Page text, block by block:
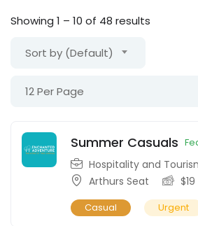
Showing 1 – 10 of 48 results
Sort by (Default)
12 Per Page
Summer Casuals
Hospitality and
Arthurs Seat
$19
Casual Urgent